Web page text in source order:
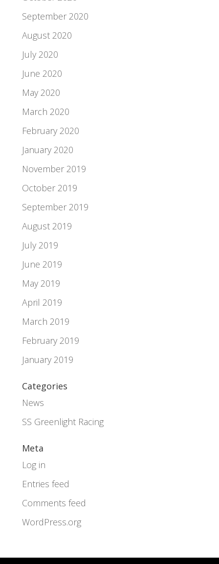
September 2020
August 2020
July 2020
June 2020
May 2020
March 2020
February 2020
January 2020
November 2019
October 2019
September 2019
August 2019
July 2019
June 2019
May 2019
April 2019
March 2019
February 2019
January 2019
Categories
News
SS Greenlight Racing
Meta
Log in
Entries feed
Comments feed
WordPress.org